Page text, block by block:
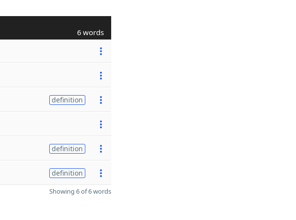
6 words
definition
definition
definition
Showing 6 of 6 words